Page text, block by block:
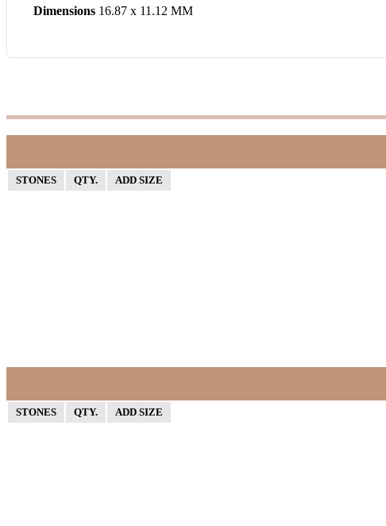
Dimensions 16.87 x 11.12 MM
STONES QTY. ADD SIZE
STONES QTY. ADD SIZE